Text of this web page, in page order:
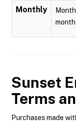
Monthly
Sunset
Terms
Purchases made